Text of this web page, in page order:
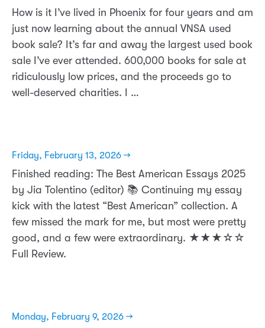
How is it I’ve lived in Phoenix for four years and am
just now learning about the annual VNSA used
book sale? It’s far and away the largest used book
sale I’ve ever attended. 600,000 books for sale at
ridiculously low prices, and the proceeds go to
well-deserved charities. I …
Friday, February 13, 2026 →
Finished reading: The Best American Essays 2025
by Jia Tolentino (editor) 📚 Continuing my essay
kick with the latest “Best American” collection. A
few missed the mark for me, but most were pretty
good, and a few were extraordinary. ★★★☆☆
Full Review.
Monday, February 9, 2026 →